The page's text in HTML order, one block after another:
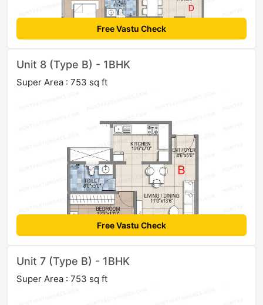
Free Vastu Check
Unit 8 (Type B) - 1BHK
Super Area : 753 sq ft
Free Vastu Check
Unit 7 (Type B) - 1BHK
Super Area : 753 sq ft